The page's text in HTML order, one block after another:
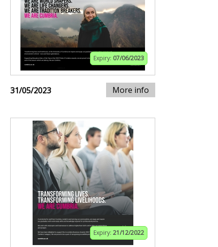
Expiry: 07/06/2023
31/05/2023 More info
Expiry: 21/12/2022